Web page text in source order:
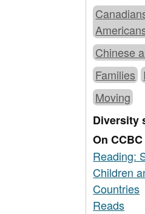
Chinese
Families
Moving
Diversity
On
Reading:
Children
Countries
Reads